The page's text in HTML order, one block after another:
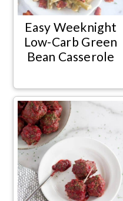
Easy Weeknight
Low-Carb Green
Bean Casserole